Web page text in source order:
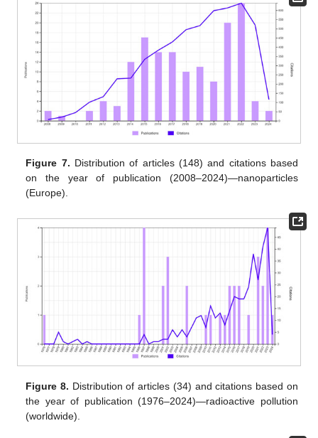
Figure 7. Distribution of articles (148) and citations based
on the year of publication (2008–2024)—nanoparticles
(Europe).
Figure 8. Distribution of articles (34) and citations based on
the year of publication (1976–2024)—radioactive pollution
(worldwide).